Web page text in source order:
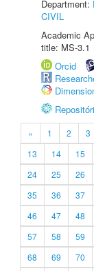
Department:
CIVIL
Academic
title: MS-3.1
Orcid
« 1 2 3
13
14 15
24
25 26
35
36 37
46
47 48
57
58 59
68
69 70